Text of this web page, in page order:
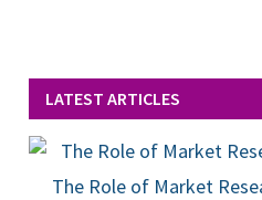
LATEST ARTICLES
The Role of Market